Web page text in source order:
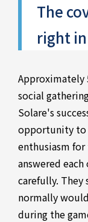
The
right
Approximately
social
Solare's
opportunity to
enthusiasm for
answered
carefully. They
normally
during the